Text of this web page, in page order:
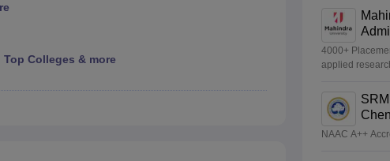
Colleges & more
4000+
applied
NAAC A++